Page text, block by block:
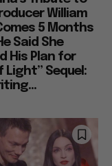
William
5 Months
Said She
His Plan for
Light” Sequel: